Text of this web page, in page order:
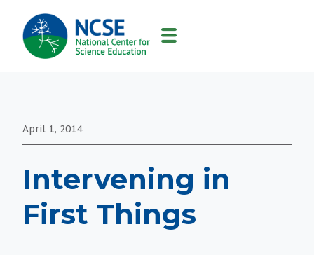
MAIN
NAVIGATION
April 1, 2014
Intervening in
First Things